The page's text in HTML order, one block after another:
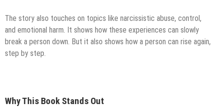
The story also touches on topics like narcissistic abuse, control,
and emotional harm. It shows how these experiences can slowly
break a person down. But it also shows how a person can rise again,
step by step.
Why This Book Stands Out